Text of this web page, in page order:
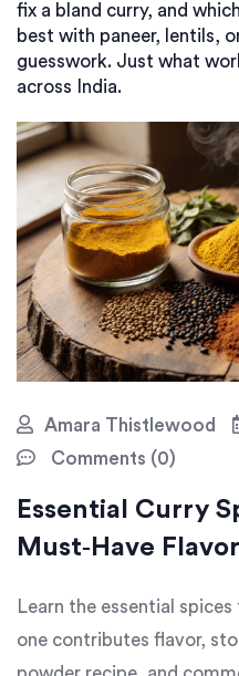
fix a bland curry, and
best with paneer, lentils,
guesswork. Just what
across India.
Amara Thistlewood
Comments (0)
Essential Curry
Must‑Have
Learn the essential
one contributes flavor,